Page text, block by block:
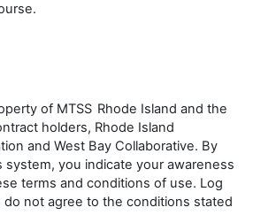
of MTSS Rhode Island and the
holders, Rhode Island
and West Bay Collaborative. By
you indicate your awareness
terms and conditions of use. Log
not agree to the conditions stated